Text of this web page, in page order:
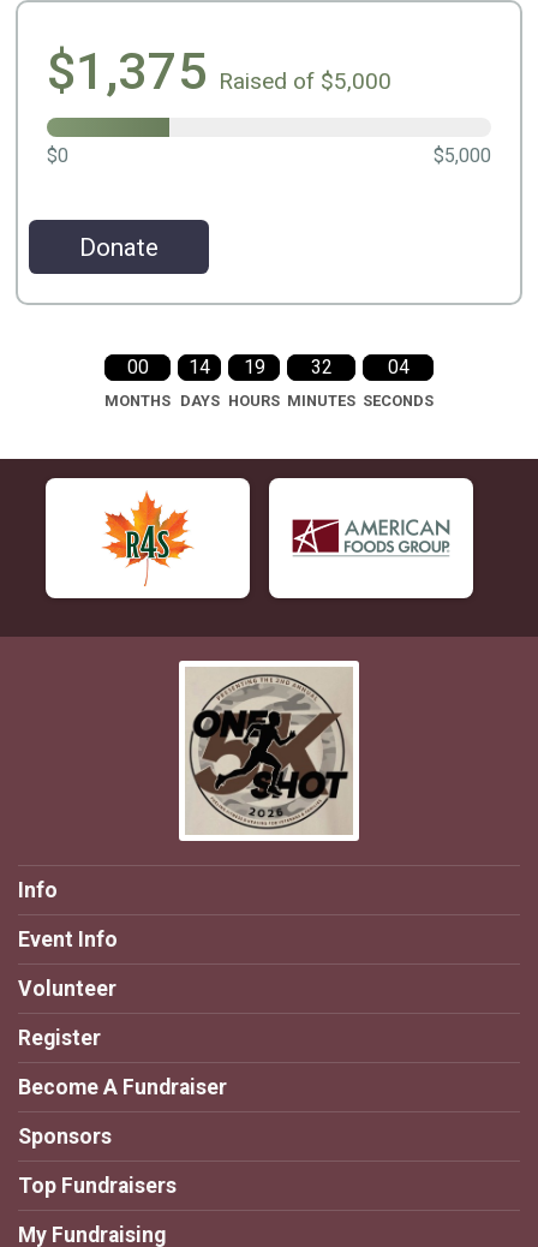
$1,375 Raised of $5,000
$0 $5,000
Donate
00
MONTHS
14
DAYS
19
HOURS
32
MINUTES
04
SECONDS
Info
Event Info
Volunteer
Register
Become A Fundraiser
Sponsors
Top Fundraisers
My Fundraising